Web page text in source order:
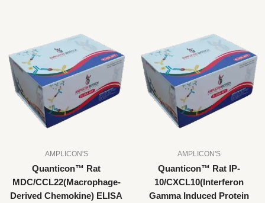
AMPLICON'S
Quanticon™ Rat
MDC/CCL22(Macrophage-
Derived Chemokine) ELISA
AMPLICON'S
Quanticon™ Rat IP-
10/CXCL10(Interferon
Gamma Induced Protein